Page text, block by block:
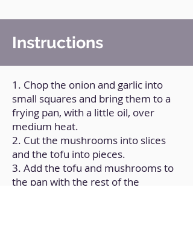
Instructions
1. Chop the onion and garlic into
small squares and bring them to a
frying pan, with a little oil, over
medium heat.
2. Cut the mushrooms into slices
and the tofu into pieces.
3. Add the tofu and mushrooms to
the pan with the rest of the